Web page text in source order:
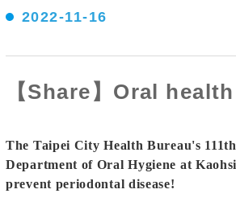
2022-11-16
【Share】Oral
The Taipei City Health Bureau's
Department of Oral Hygiene at
prevent periodontal disease!